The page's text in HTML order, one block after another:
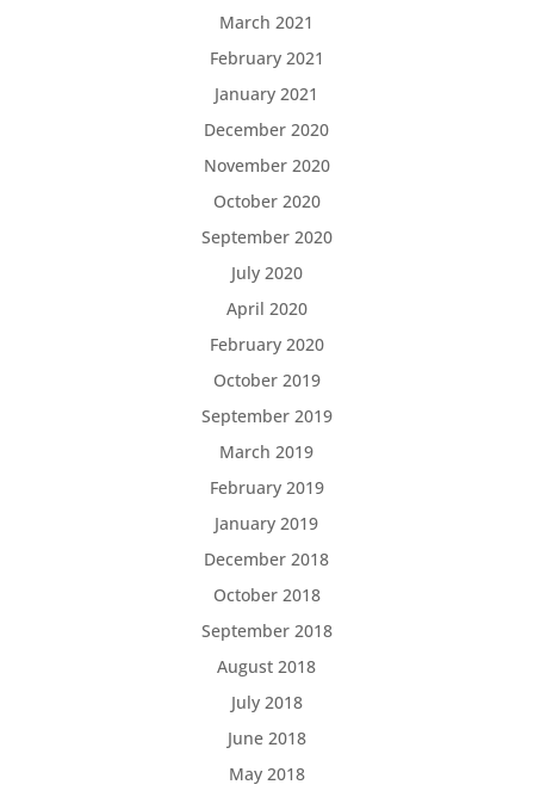
March 2021
February 2021
January 2021
December 2020
November 2020
October 2020
September 2020
July 2020
April 2020
February 2020
October 2019
September 2019
March 2019
February 2019
January 2019
December 2018
October 2018
September 2018
August 2018
July 2018
June 2018
May 2018